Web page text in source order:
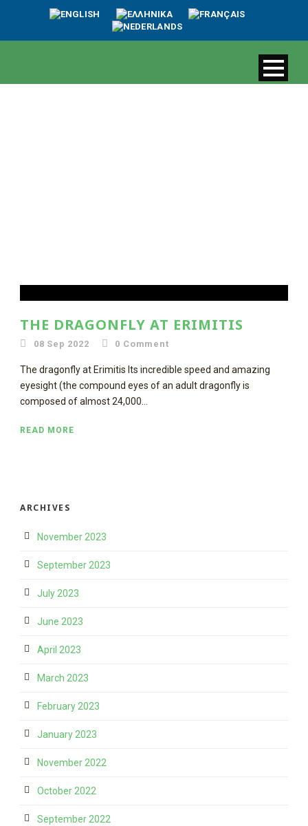
THE DRAGONFLY AT ERIMITIS
08 Sep 2022 0 Comment
The dragonfly at Erimitis Its incredible speed and amazing
eyesight (the compound eyes of an adult dragonfly is
composed of almost 24,000...
READ MORE
ARCHIVES
November 2023
September 2023
July 2023
June 2023
April 2023
March 2023
February 2023
January 2023
November 2022
October 2022
September 2022